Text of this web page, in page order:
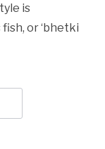
is
or ‘bhetki